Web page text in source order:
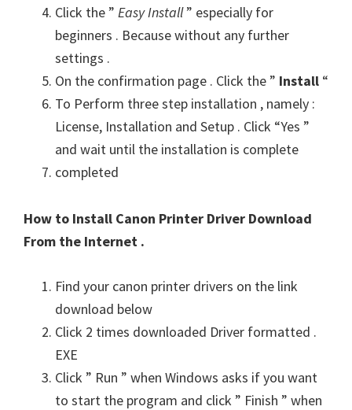
Click the ” Easy Install” especially for
beginners . Because without any further
settings .
On the confirmation page . Click the ” Install “
To Perform three step installation , namely :
License, Installation and Setup . Click “Yes ”
and wait until the installation is complete
completed
How to Install Canon Printer Driver Download
From the Internet .
Find your canon printer drivers on the link
download below
Click 2 times downloaded Driver formatted .
EXE
Click ” Run ” when Windows asks if you want
to start the program and click ” Finish ” when